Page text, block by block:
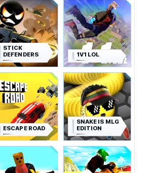
STICK
DEFENDERS
1V1 LOL
ESCAPE ROAD
SNAKE IS MLG
EDITION